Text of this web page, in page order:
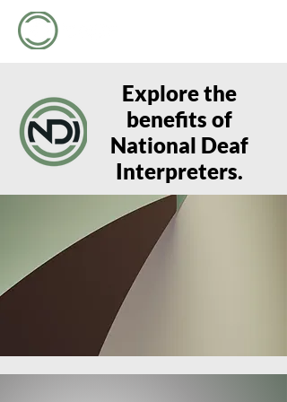
Explore the
benefits of
National Deaf
Interpreters.